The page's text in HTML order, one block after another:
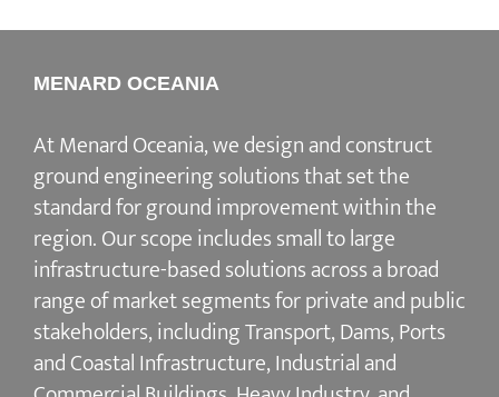
MENARD OCEANIA
At Menard Oceania, we design and construct
ground engineering solutions that set the
standard for ground improvement within the
region. Our scope includes small to large
infrastructure-based solutions across a broad
range of market segments for private and public
stakeholders, including Transport, Dams, Ports
and Coastal Infrastructure, Industrial and